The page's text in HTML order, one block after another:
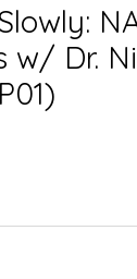
w/ Dr.